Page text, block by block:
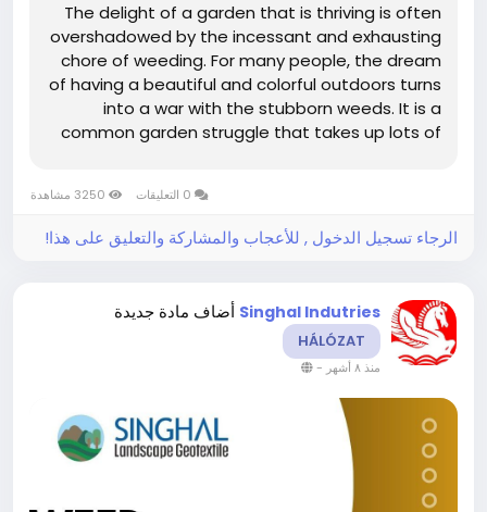
The delight of a garden that is thriving is often
overshadowed by the incessant and exhausting
chore of weeding. For many people, the dream
of having a beautiful and colorful outdoors turns
into a war with the stubborn weeds. It is a
common garden struggle that takes up lots of
الرجاء تسجيل الدخول , للأعجاب والمشاركة والتعليق على هذا!
Singhal Indutries أضاف مادة جديدة
HÁLÓZAT
منذ ٨ أشهر -